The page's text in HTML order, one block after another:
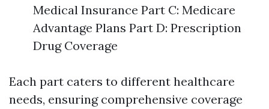
Medical Insurance Part C: Medicare
Advantage Plans Part D: Prescription
Drug Coverage
Each part caters to different healthcare
needs, ensuring comprehensive coverage